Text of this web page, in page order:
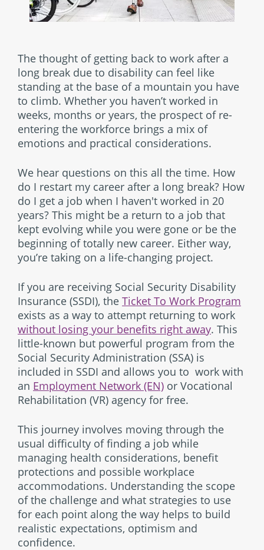
The thought of getting back to work after a
long break due to disability can feel like
standing at the base of a mountain you have
to climb. Whether you haven’t worked in
weeks, months or years, the prospect of re-
entering the workforce brings a mix of
emotions and practical considerations.
We hear questions on this all the time. How
do I restart my career after a long break? How
do I get a job when I haven't worked in 20
years? This might be a return to a job that
kept evolving while you were gone or be the
beginning of totally new career. Either way,
you’re taking on a life-changing project.
If you are receiving Social Security Disability
Insurance (SSDI), the Ticket To Work Program
exists as a way to attempt returning to work
without losing your benefits right away. This
little-known but powerful program from the
Social Security Administration (SSA) is
included in SSDI and allows you to work with
an Employment Network (EN) or Vocational
Rehabilitation (VR) agency for free.
This journey involves moving through the
usual difficulty of finding a job while
managing health considerations, benefit
protections and possible workplace
accommodations. Understanding the scope
of the challenge and what strategies to use
for each point along the way helps to build
realistic expectations, optimism and
confidence.